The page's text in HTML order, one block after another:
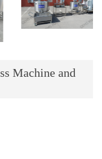
Machine and